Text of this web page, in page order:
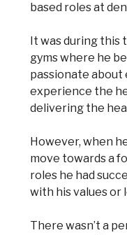
based roles at
It was during this
gyms where he
passionate
experience the
delivering the
However, when
move towards a
roles he had
with his values or
There wasn’t a